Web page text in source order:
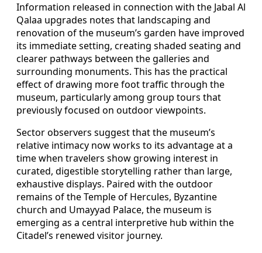
Information released in connection with the Jabal Al
Qalaa upgrades notes that landscaping and
renovation of the museum’s garden have improved
its immediate setting, creating shaded seating and
clearer pathways between the galleries and
surrounding monuments. This has the practical
effect of drawing more foot traffic through the
museum, particularly among group tours that
previously focused on outdoor viewpoints.
Sector observers suggest that the museum’s
relative intimacy now works to its advantage at a
time when travelers show growing interest in
curated, digestible storytelling rather than large,
exhaustive displays. Paired with the outdoor
remains of the Temple of Hercules, Byzantine
church and Umayyad Palace, the museum is
emerging as a central interpretive hub within the
Citadel’s renewed visitor journey.